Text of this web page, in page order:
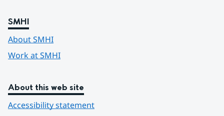
SMHI
About SMHI
Work at SMHI
About this web site
Accessibility statement